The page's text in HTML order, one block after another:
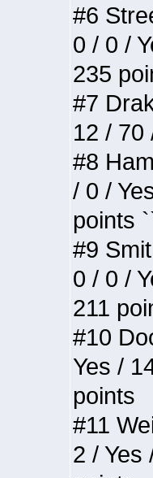
#6
0 / 0 /
235
#7
12 / 70
#8
/ 0 /
points
#9
0 / 0 /
211
#10
Yes /
points
#11
2 / Yes